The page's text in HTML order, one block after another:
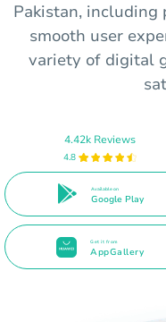
Pakistan, including
smooth user
variety of digital
4.42k Reviews
4.8
Available on
Google Play
Get it from
AppGallery